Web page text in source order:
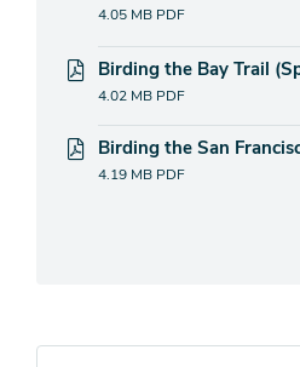
4.05 MB PDF
Birding the Bay Trail
4.02 MB PDF
Birding the San
4.19 MB PDF